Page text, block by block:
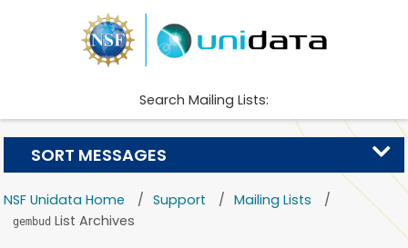
Search Mailing Lists:
NSF Unidata Home Support Mailing Lists
gembud List Archives
SORT MESSAGES